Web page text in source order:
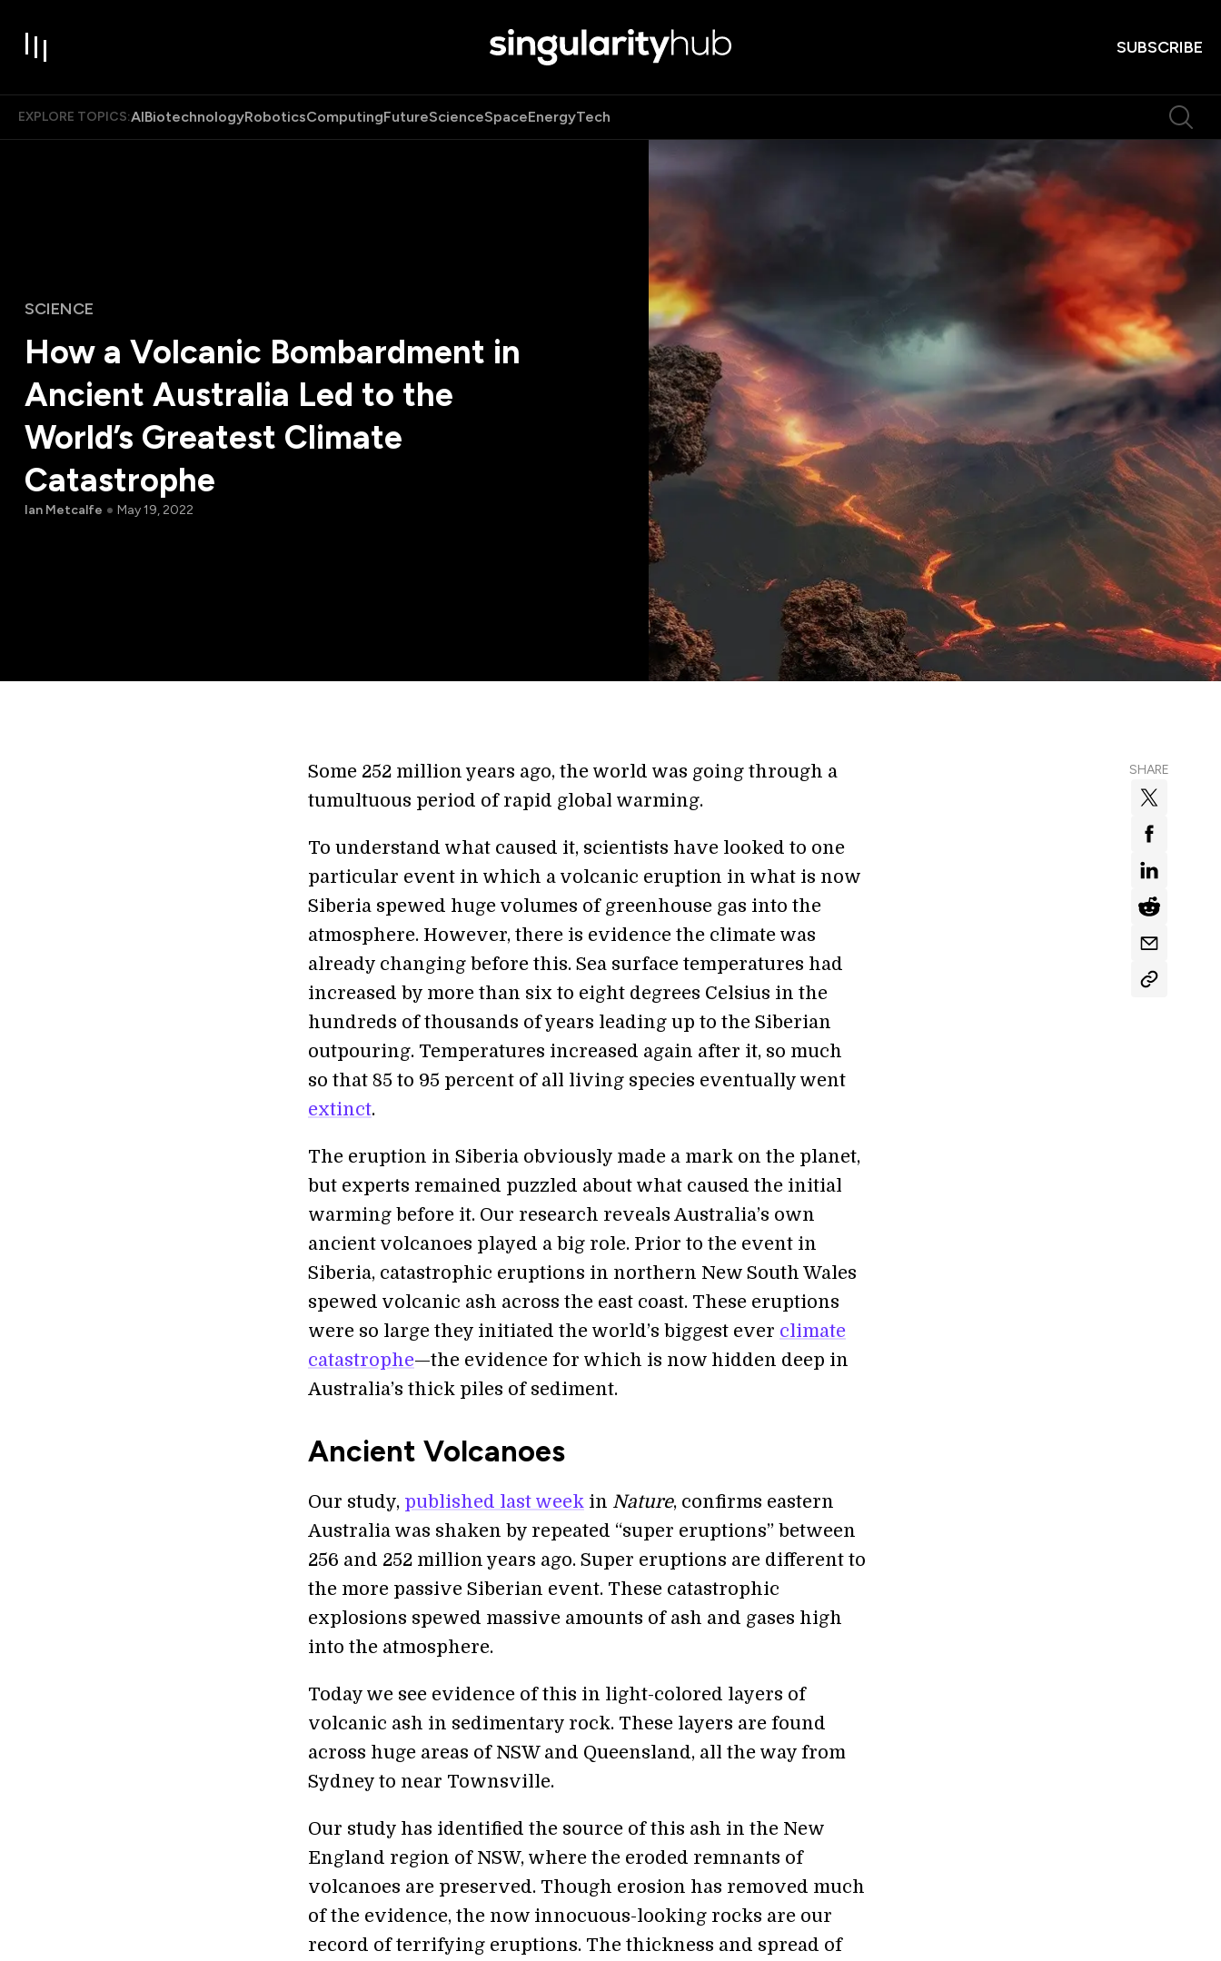
SUBSCRIBE
EXPLORE TOPICS:AIBiotechnologyRoboticsComputingFutureScienceSpaceEnergyTech
SCIENCE
How a Volcanic Bombardment in
Ancient Australia Led to the
World’s Greatest Climate
Catastrophe
Ian Metcalfe May 19, 2022
SHARE
Some 252 million years ago, the world was going through a
tumultuous period of rapid global warming.
To understand what caused it, scientists have looked to one
particular event in which a volcanic eruption in what is now
Siberia spewed huge volumes of greenhouse gas into the
atmosphere. However, there is evidence the climate was
already changing before this. Sea surface temperatures had
increased by more than six to eight degrees Celsius in the
hundreds of thousands of years leading up to the Siberian
outpouring. Temperatures increased again after it, so much
so that 85 to 95 percent of all living species eventually went
extinct.
The eruption in Siberia obviously made a mark on the planet,
but experts remained puzzled about what caused the initial
warming before it. Our research reveals Australia’s own
ancient volcanoes played a big role. Prior to the event in
Siberia, catastrophic eruptions in northern New South Wales
spewed volcanic ash across the east coast. These eruptions
were so large they initiated the world’s biggest ever climate
catastrophe—the evidence for which is now hidden deep in
Australia’s thick piles of sediment.
Ancient Volcanoes
Our study, published last week in Nature, confirms eastern
Australia was shaken by repeated “super eruptions” between
256 and 252 million years ago. Super eruptions are different to
the more passive Siberian event. These catastrophic
explosions spewed massive amounts of ash and gases high
into the atmosphere.
Today we see evidence of this in light-colored layers of
volcanic ash in sedimentary rock. These layers are found
across huge areas of NSW and Queensland, all the way from
Sydney to near Townsville.
Our study has identified the source of this ash in the New
England region of NSW, where the eroded remnants of
volcanoes are preserved. Though erosion has removed much
of the evidence, the now innocuous-looking rocks are our
record of terrifying eruptions. The thickness and spread of